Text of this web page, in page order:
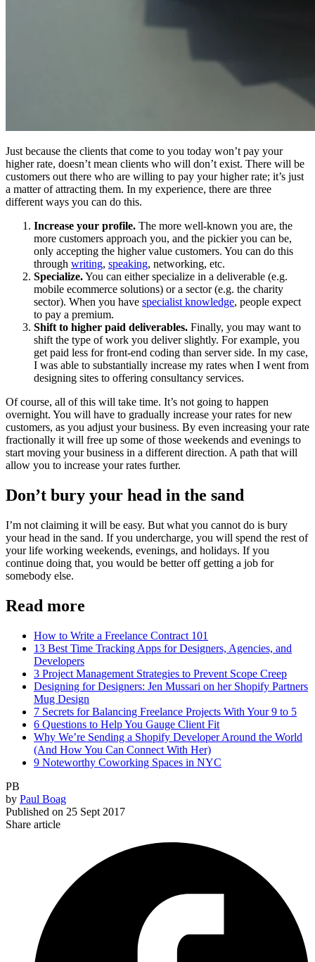
Just because the clients that come to you today won’t pay your
higher rate, doesn’t mean clients who will don’t exist. There will be
customers out there who are willing to pay your higher rate; it’s just
a matter of attracting them. In my experience, there are three
different ways you can do this.
Increase your profile. The more well-known you are, the
more customers approach you, and the pickier you can be,
only accepting the higher value customers. You can do this
through writing, speaking, networking, etc.
Specialize.You can either specialize in a deliverable (e.g.
mobile ecommerce solutions) or a sector (e.g. the charity
sector). When you have specialist knowledge, people expect
to pay a premium.
Shift to higher paid deliverables. Finally, you may want to
shift the type of work you deliver slightly. For example, you
get paid less for front-end coding than server side. In my case,
I was able to substantially increase my rates when I went from
designing sites to offering consultancy services.
Of course, all of this will take time. It’s not going to happen
overnight. You will have to gradually increase your rates for new
customers, as you adjust your business. By even increasing your rate
fractionally it will free up some of those weekends and evenings to
start moving your business in a different direction. A path that will
allow you to increase your rates further.
Don’t bury your head in the sand
I’m not claiming it will be easy. But what you cannot do is bury
your head in the sand. If you undercharge, you will spend the rest of
your life working weekends, evenings, and holidays. If you
continue doing that, you would be better off getting a job for
somebody else.
Read more
How to Write a Freelance Contract 101
13 Best Time Tracking Apps for Designers, Agencies, and
Developers
3 Project Management Strategies to Prevent Scope Creep
Designing for Designers: Jen Mussari on her Shopify Partners
Mug Design
7 Secrets for Balancing Freelance Projects With Your 9 to 5
6 Questions to Help You Gauge Client Fit
Why We’re Sending a Shopify Developer Around the World
(And How You Can Connect With Her)
9 Noteworthy Coworking Spaces in NYC
PB
by Paul Boag
Published on 25 Sept 2017
Share article